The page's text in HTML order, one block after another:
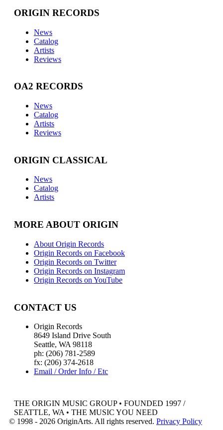
ORIGIN RECORDS
News
Catalog
Artists
Reviews
OA2 RECORDS
News
Catalog
Artists
Reviews
ORIGIN CLASSICAL
News
Catalog
Artists
MORE ABOUT ORIGIN
About Origin Records
Origin Records on Facebook
Origin Records on Twitter
Origin Records on Instagram
Origin Records on YouTube
CONTACT US
Origin Records
8649 Island Drive South
Seattle, WA 98118
ph: (206) 781-2589
fx: (206) 374-2618
Email / Order Info / Etc
THE ORIGIN MUSIC GROUP • FOUNDED 1997 /
SEATTLE, WA • THE MUSIC YOU NEED
© 1998 - 2026 OriginArts. All rights reserved. Privacy Policy